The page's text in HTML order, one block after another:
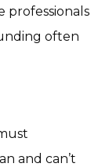
professionals
often
and can’t